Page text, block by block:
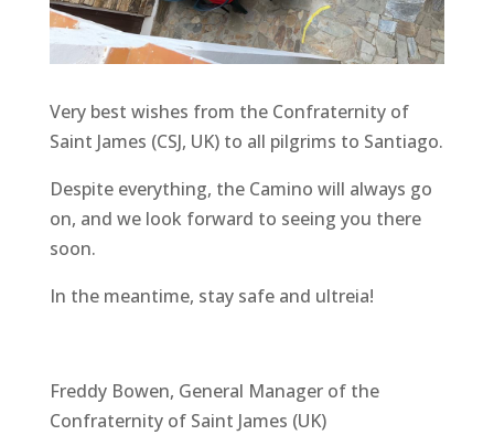
Very best wishes from the Confraternity of
Saint James (CSJ, UK) to all pilgrims to Santiago.
Despite everything, the Camino will always go
on, and we look forward to seeing you there
soon.
In the meantime, stay safe and ultreia!
Freddy Bowen, General Manager of the
Confraternity of Saint James (UK)